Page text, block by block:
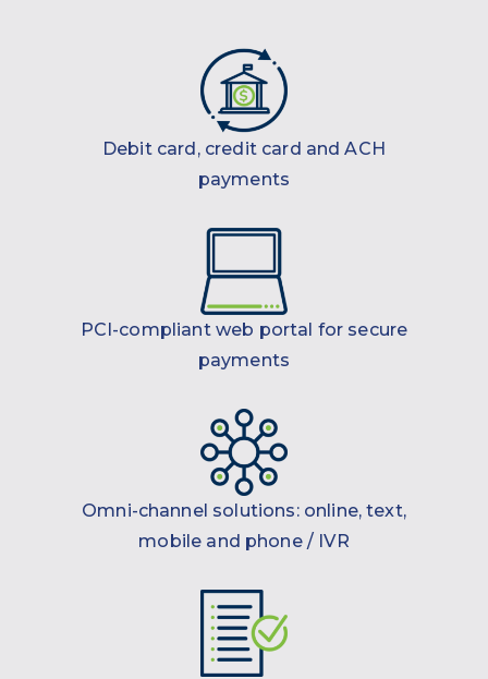
Debit card, credit card and ACH
payments
PCI-compliant web portal for secure
payments
Omni-channel solutions: online, text,
mobile and phone / IVR